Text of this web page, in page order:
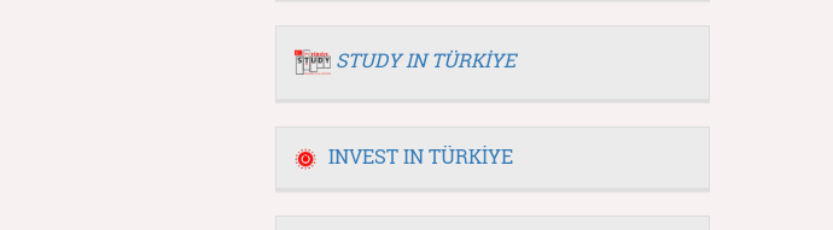
STUDY IN TÜRKİYE
INVEST IN TÜRKİYE